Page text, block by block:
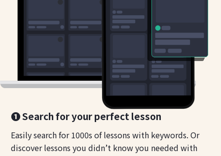
❶ Search for your perfect lesson
Easily search for 1000s of lessons with keywords. Or
discover lessons you didn’t know you needed with